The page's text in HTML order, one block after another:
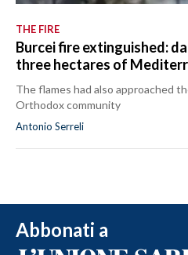
THE FIRE
Burcei fire extinguished:
three hectares of
The flames had also approached
Orthodox community
Antonio Serreli
Abbonati a